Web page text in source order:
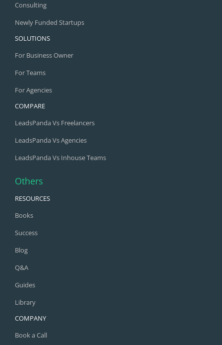
Consulting
Newly Funded Startups
SOLUTIONS
For Business Owner
For Teams
For Agencies
COMPARE
LeadsPanda Vs Freelancers
LeadsPanda Vs Agencies
LeadsPanda Vs Inhouse Teams
Others
RESOURCES
Books
Success
Blog
Q&A
Guides
Library
COMPANY
Book a Call